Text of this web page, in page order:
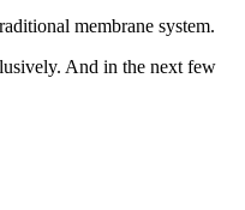
membrane system.
And in the next few